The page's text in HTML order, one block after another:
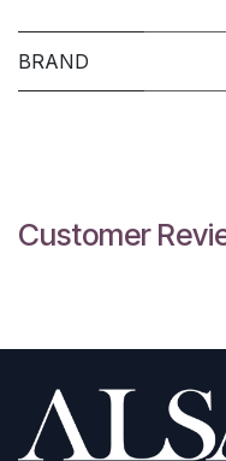
BRAND
Customer